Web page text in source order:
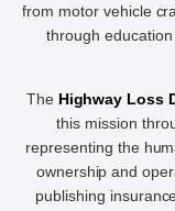
from motor vehicle
through
The Highway Loss
this mission
representing the
ownership and
publishing